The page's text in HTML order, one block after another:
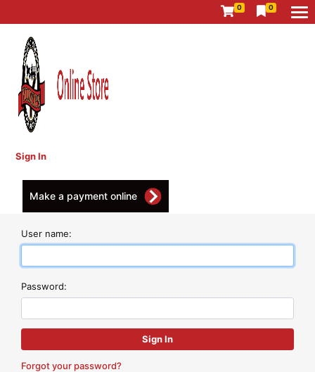
0 0
Sign In
Make a payment online
User name:
Password:
Forgot your password?